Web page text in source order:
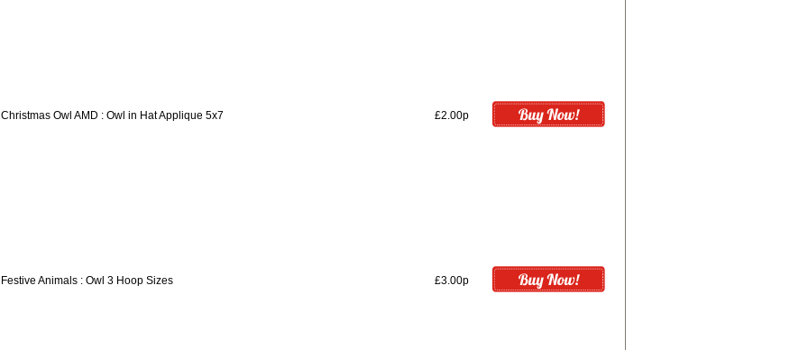
Owl AMD : Owl in Hat Applique 5x7 £2.00p
Animals : Owl 3 Hoop Sizes £3.00p